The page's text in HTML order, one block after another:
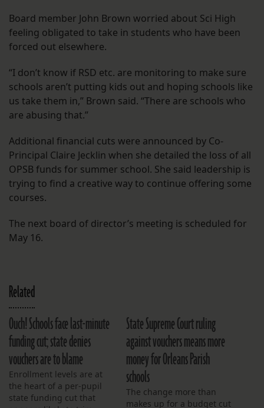
Board member John Brown worried about Sci High
feeling obligated to take in students who have been
forced out elsewhere.
“I don’t know if RSD etc. are monitoring to make sure
schools aren’t putting kids out and hoping schools like
us take them in,” Brown said. “There are schools who
are abusing that.”
Additional financial cuts were announced by Co-
Principal Claire Jecklin when she detailed the loss of all
OPSB funds for summer school. She said leadership is
trying to find a creative way to continue offering some
courses.
The next board of director’s meeting is scheduled for
May 16.
Related
Ouch! Schools face last-minute
funding cut; state denies
vouchers are to blame
Enrollment levels are at
the heart of a per-pupil
state funding cut that
State Supreme Court ruling
against vouchers means more
money for Orleans Parish
schools
The change more than
makes up for a budget cut